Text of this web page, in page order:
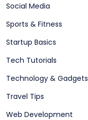
Social Media
Sports & Fitness
Startup Basics
Tech Tutorials
Technology & Gadgets
Travel Tips
Web Development